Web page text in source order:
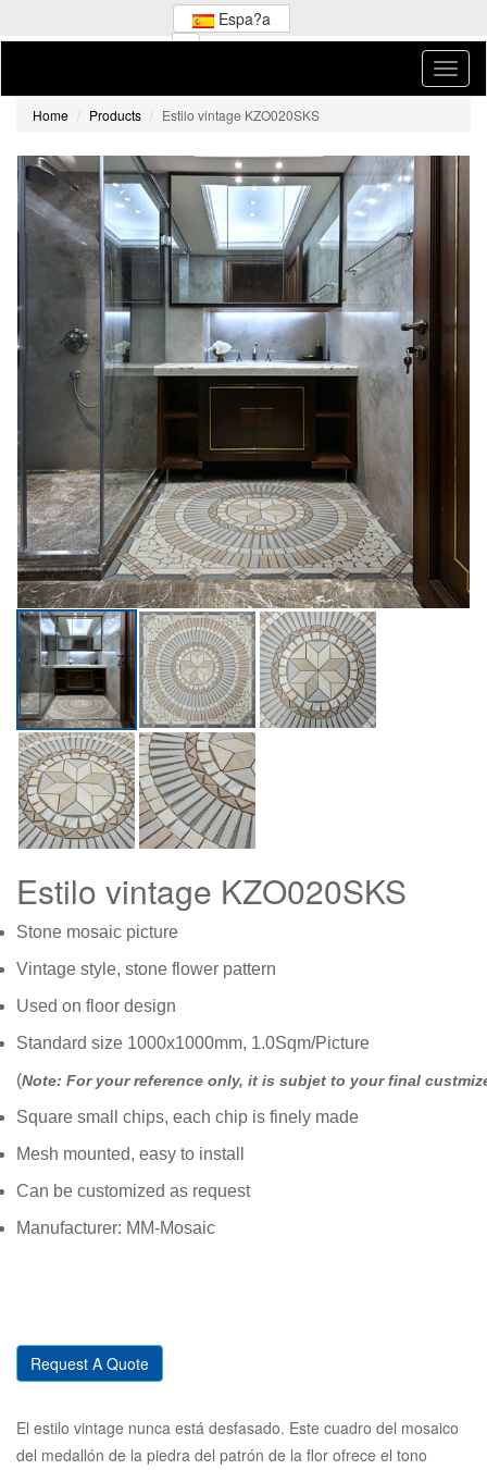
Espa?a
Home Products Estilo vintage KZO020SKS
Estilo vintage KZO020SKS
Stone mosaic picture
Vintage style, stone flower pattern
Used on floor design
Standard size 1000x1000mm, 1.0Sqm/Picture
(Note: For your reference only, it is subjet to your final
Square small chips, each chip is finely made
Mesh mounted, easy to install
Can be customized as request
Manufacturer: MM-Mosaic
Request A Quote
El estilo vintage nunca está desfasado. Este cuadro del mosaico
del medallón de la piedra del patrón de la flor ofrece el tono